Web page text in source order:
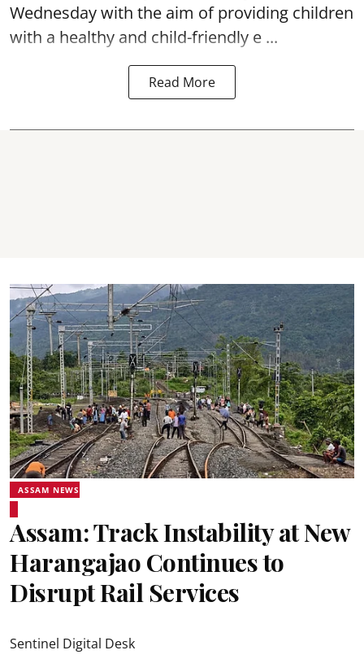
Wednesday with the aim of providing children
with a healthy and child-friendly e ...
Read More
ASSAM NEWS
Assam: Track Instability at New
Harangajao Continues to
Disrupt Rail Services
Sentinel Digital Desk